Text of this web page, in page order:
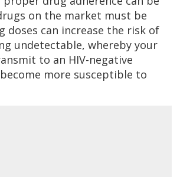
on the market must be
doses can increase the risk of
undetectable, whereby your
to an HIV-negative
more susceptible to